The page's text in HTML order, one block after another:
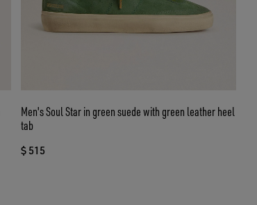
Men's Soul Star in green suede with green leather heel
tab
$ 515